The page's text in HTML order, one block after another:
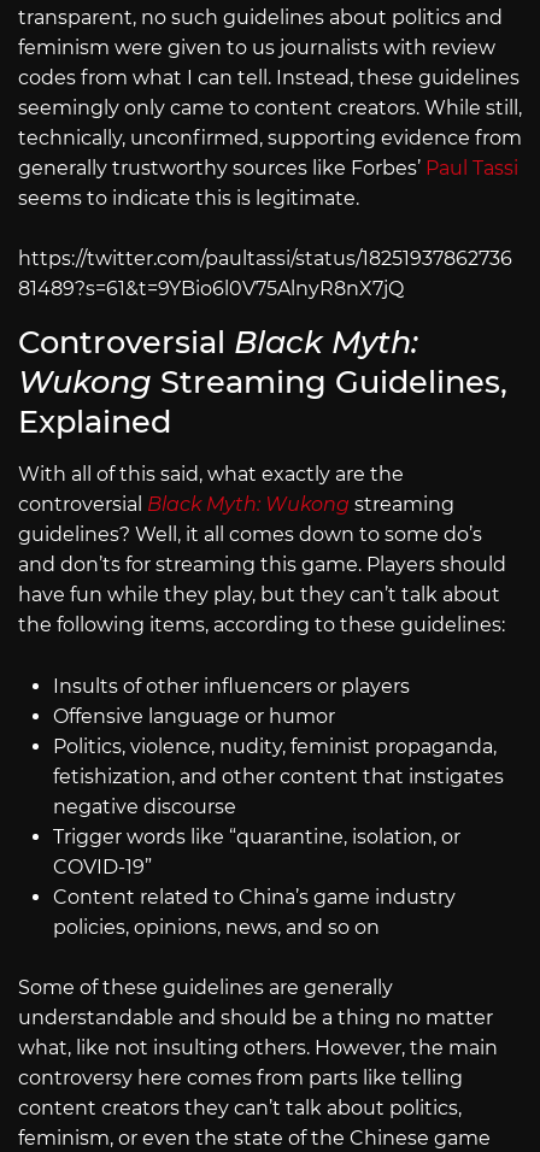
transparent, no such guidelines about politics and
feminism were given to us journalists with review
codes from what I can tell. Instead, these guidelines
seemingly only came to content creators. While still,
technically, unconfirmed, supporting evidence from
generally trustworthy sources like Forbes’ Paul Tassi
seems to indicate this is legitimate.
https://twitter.com/paultassi/status/18251937862736
81489?s=61&t=9YBio6l0V75AlnyR8nX7jQ
Controversial Black Myth:
Wukong Streaming Guidelines,
Explained
With all of this said, what exactly are the
controversial Black Myth: Wukong streaming
guidelines? Well, it all comes down to some do’s
and don’ts for streaming this game. Players should
have fun while they play, but they can’t talk about
the following items, according to these guidelines:
Insults of other influencers or players
Offensive language or humor
Politics, violence, nudity, feminist propaganda,
fetishization, and other content that instigates
negative discourse
Trigger words like “quarantine, isolation, or
COVID-19”
Content related to China’s game industry
policies, opinions, news, and so on
Some of these guidelines are generally
understandable and should be a thing no matter
what, like not insulting others. However, the main
controversy here comes from parts like telling
content creators they can’t talk about politics,
feminism, or even the state of the Chinese game